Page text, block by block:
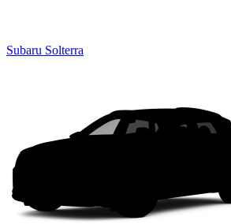
Subaru Solterra